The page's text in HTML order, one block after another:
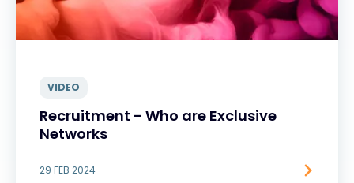
VIDEO
Recruitment - Who are Exclusive
Networks
29 FEB 2024